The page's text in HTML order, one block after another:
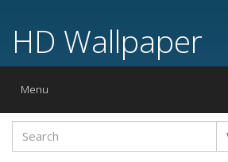
HD Wallpaper
Toggle
Menu